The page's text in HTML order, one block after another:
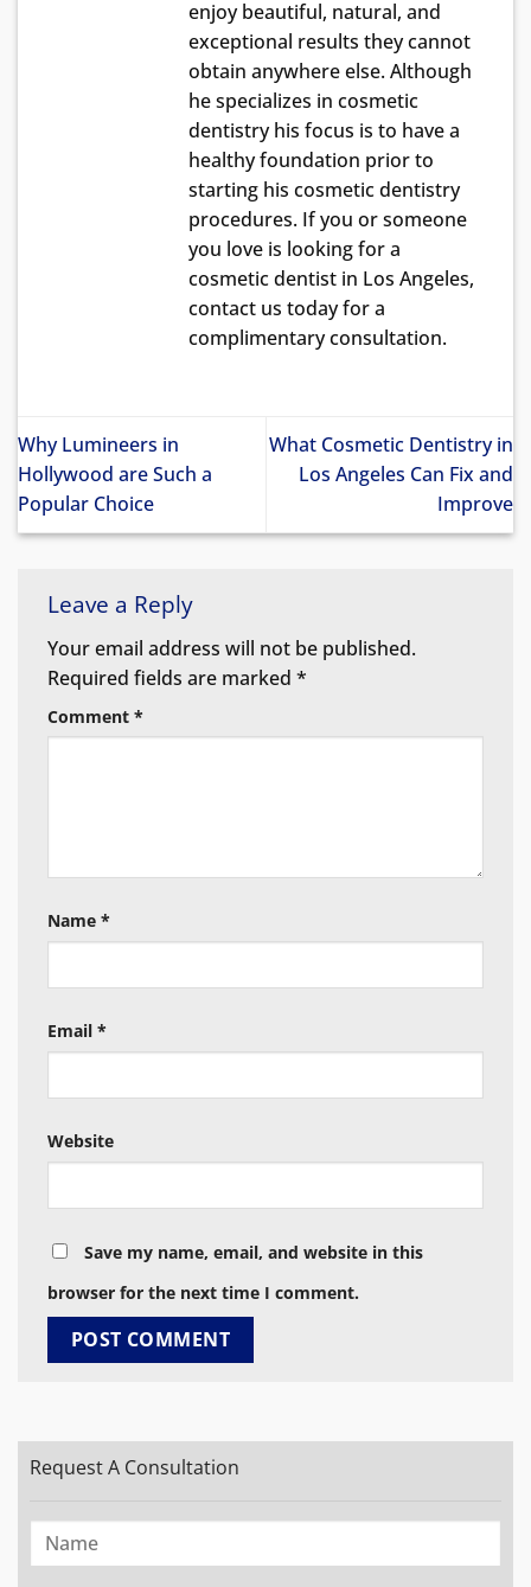
enjoy beautiful, natural, and
exceptional results they cannot
obtain anywhere else. Although
he specializes in cosmetic
dentistry his focus is to have a
healthy foundation prior to
starting his cosmetic dentistry
procedures. If you or someone
you love is looking for a
cosmetic dentist in Los Angeles,
contact us today for a
complimentary consultation.
Why Lumineers in
Hollywood are Such a
Popular Choice
What Cosmetic Dentistry in
Los Angeles Can Fix and
Improve
Leave a Reply
Your email address will not be published.
Required fields are marked *
Comment *
Name *
Email *
Website
Save my name, email, and website in this
browser for the next time I comment.
Request A Consultation